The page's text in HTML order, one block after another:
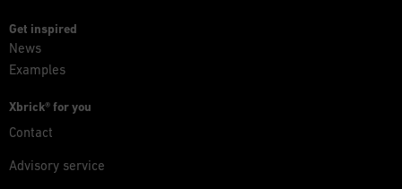
Get inspired
News
Examples
Xbrick® for you
Contact
Advisory service